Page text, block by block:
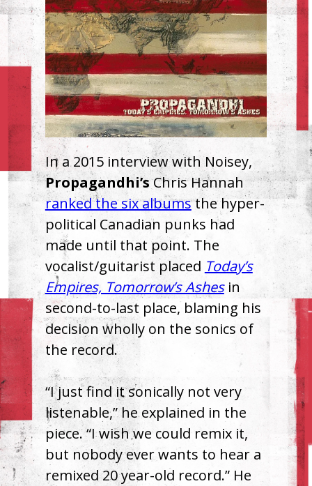
In a 2015 interview with Noisey,
Propagandhi’sChris Hannah
ranked the six albumsthe hyper-
political Canadian punks had
made until that point. The
vocalist/guitarist placed Today’s
Empires, Tomorrow’s Ashesin
second-to-last place, blaming his
decision wholly on the sonics of
the record.
“I just find it sonically not very
listenable,” he explained in the
piece. “I wish we could remix it,
but nobody ever wants to hear a
remixed 20 year-old record.” He